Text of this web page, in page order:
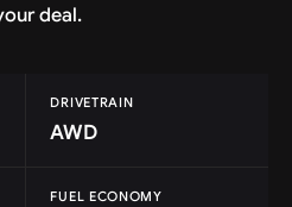
deal.
DRIVETRAIN
AWD
FUEL ECONOMY